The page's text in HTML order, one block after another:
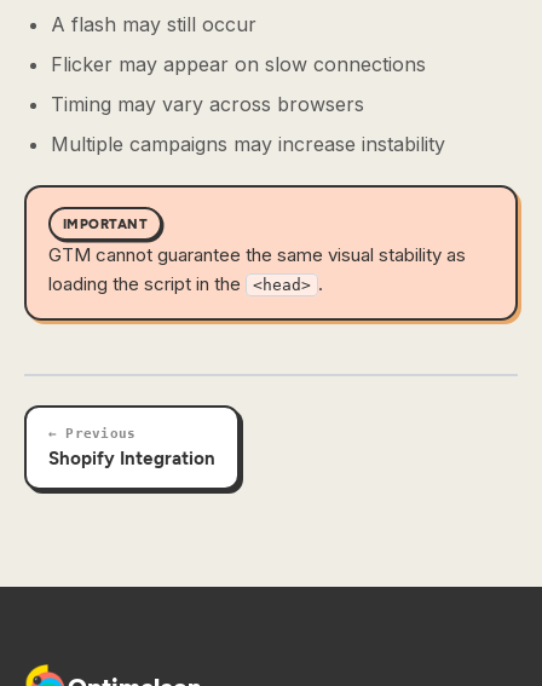
A flash may still occur
Flicker may appear on slow connections
Timing may vary across browsers
Multiple campaigns may increase instability
IMPORTANT
GTM cannot guarantee the same visual stability as
loading the script in the
<head> .
← Previous
Shopify Integration